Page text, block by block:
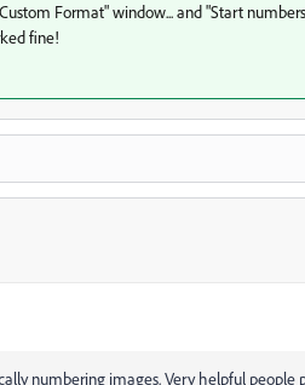
Format" window... and "Start
fine!
numbering images. Very helpful people